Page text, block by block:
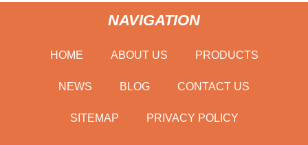
NAVIGATION
HOME ABOUT US PRODUCTS
NEWS BLOG CONTACT US
SITEMAP PRIVACY POLICY